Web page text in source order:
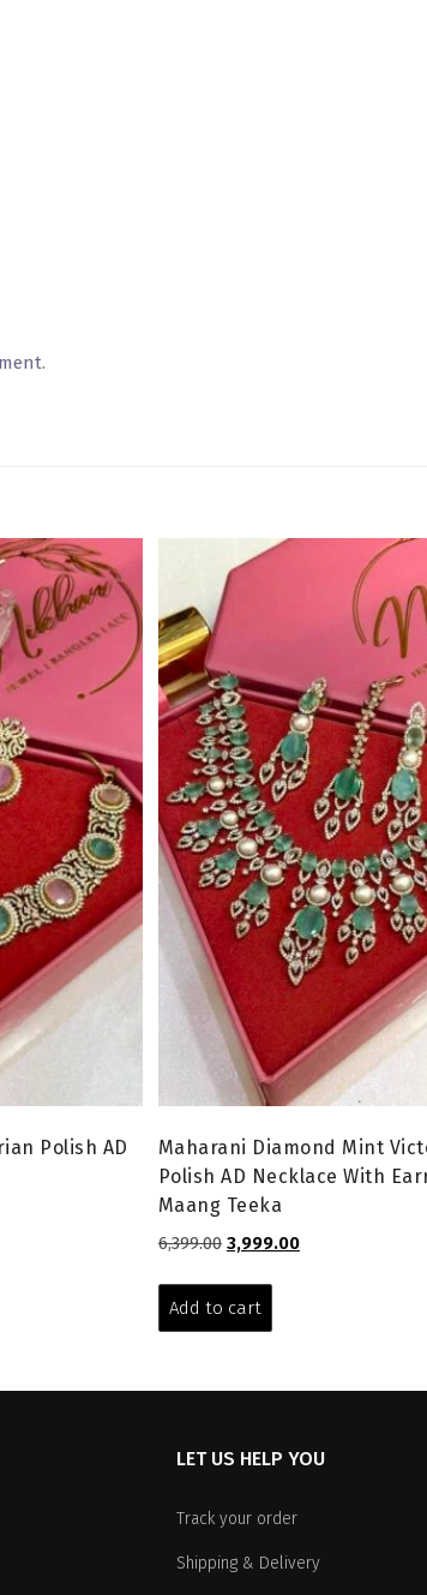
Polish AD
Maharani Diamond Mint
Polish AD Necklace With
Maang Teeka
6,399.00 Original
₹6,399.00.
3,999.00Current
Add to cart
LET US HELP YOU
Track your order
Shipping & Delivery